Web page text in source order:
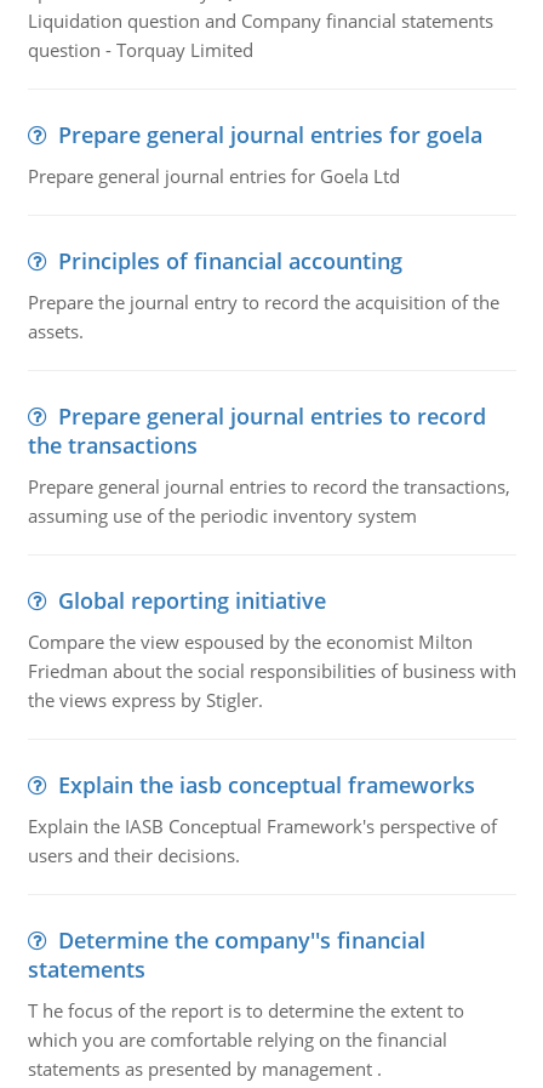
Liquidation question and Company financial statements
question - Torquay Limited
Prepare general journal entries for goela
Prepare general journal entries for Goela Ltd
Principles of financial accounting
Prepare the journal entry to record the acquisition of the
assets.
Prepare general journal entries to record
the transactions
Prepare general journal entries to record the transactions,
assuming use of the periodic inventory system
Global reporting initiative
Compare the view espoused by the economist Milton
Friedman about the social responsibilities of business with
the views express by Stigler.
Explain the iasb conceptual frameworks
Explain the IASB Conceptual Framework's perspective of
users and their decisions.
Determine the company''s financial
statements
T he focus of the report is to determine the extent to
which you are comfortable relying on the financial
statements as presented by management .